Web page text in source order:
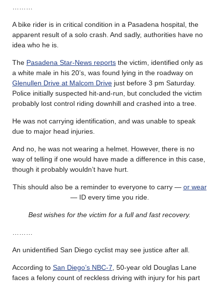
A bike rider is in critical condition in a Pasadena hospital, the
apparent result of a solo crash. And sadly, authorities have no
idea who he is.
The Pasadena Star-News reports the victim, identified only as
a white male in his 20’s, was found lying in the roadway on
Glenullen Drive at Malcom Drive just before 3 pm Saturday.
Police initially suspected hit-and-run, but concluded the victim
probably lost control riding downhill and crashed into a tree.
He was not carrying identification, and was unable to speak
due to major head injuries.
And no, he was not wearing a helmet. However, there is no
way of telling if one would have made a difference in this case,
though it probably wouldn’t have hurt.
This should also be a reminder to everyone to carry — or wear
— ID every time you ride.
Best wishes for the victim for a full and fast recovery.
An unidentified San Diego cyclist may see justice after all.
According to San Diego’s NBC-7 , 50-year old Douglas Lane
faces a felony count of reckless driving with injury for his part